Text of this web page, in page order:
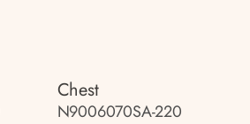
Chest
N9006070SA-220